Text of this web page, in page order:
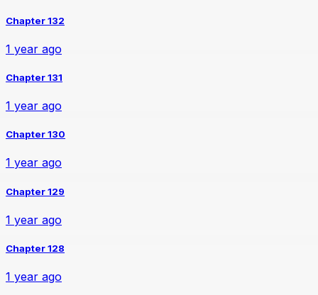
Chapter 132
1 year ago
Chapter 131
1 year ago
Chapter 130
1 year ago
Chapter 129
1 year ago
Chapter 128
1 year ago